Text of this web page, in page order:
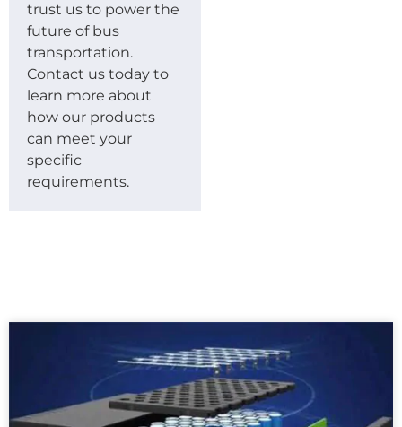
trust us to power the
future of bus
transportation.
Contact us today to
learn more about
how our products
can meet your
specific
requirements.